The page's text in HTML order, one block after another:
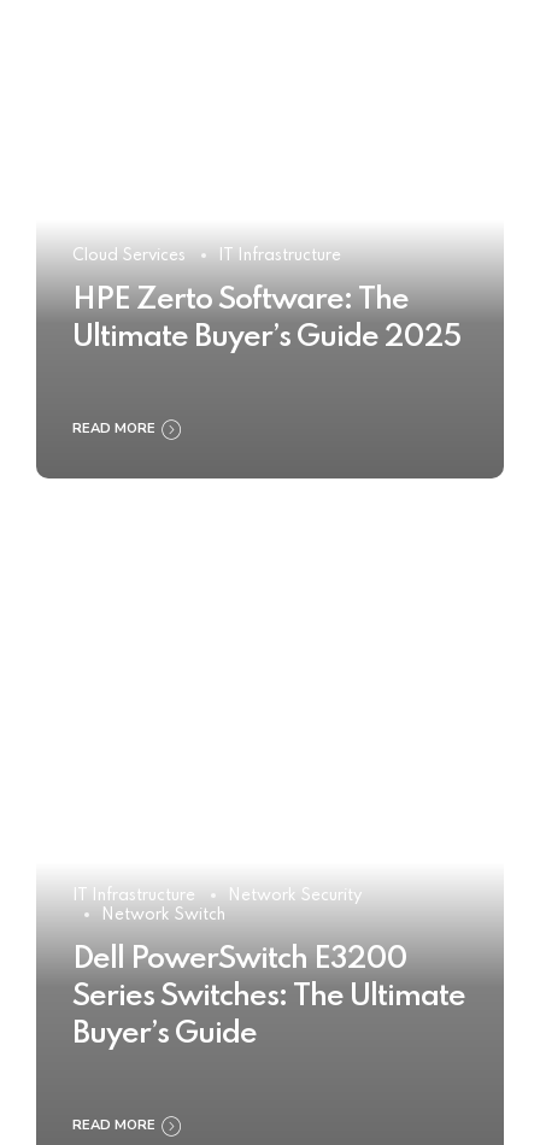
Cloud Services IT Infrastructure
HPE Zerto Software: The
Ultimate Buyer’s Guide 2025
READ MORE
IT Infrastructure
Network Security
Network Switch
Dell PowerSwitch E3200
Series Switches: The Ultimate
Buyer’s Guide
READ MORE